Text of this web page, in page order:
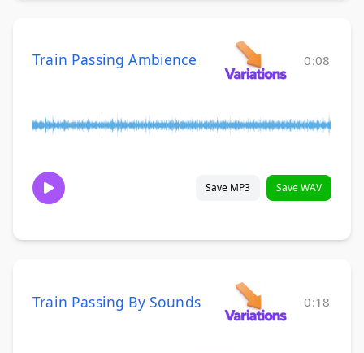
Train Passing Ambience 0:08
Save MP3 Save WAV
Train Passing By Sounds 0:18